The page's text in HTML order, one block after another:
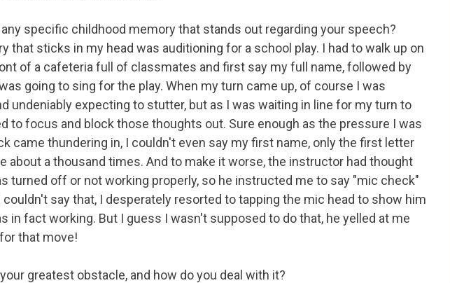
specific childhood memory that stands out regarding your speech?
that sticks in my head was auditioning for a school play. I had to walk up on
of a cafeteria full of classmates and first say my full name, followed by
going to sing for the play. When my turn came up, of course I was
undeniably expecting to stutter, but as I was waiting in line for my turn to
to focus and block those thoughts out. Sure enough as the pressure I was
came thundering in, I couldn't even say my first name, only the first letter
about a thousand times. And to make it worse, the instructor had thought
turned off or not working properly, so he instructed me to say "mic check"
couldn't say that, I desperately resorted to tapping the mic head to show him
in fact working. But I guess I wasn't supposed to do that, he yelled at me
that move!
greatest obstacle, and how do you deal with it?